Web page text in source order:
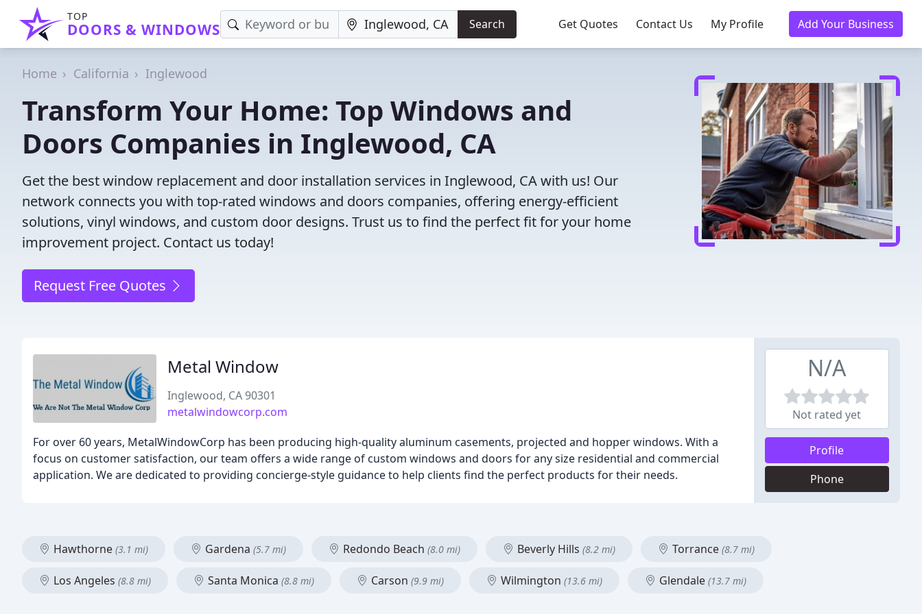
TOP
DOORS & WINDOWS Search Get Quotes Contact Us My Profile Add Your Business
Home California Inglewood
Transform Your Home: Top Windows and
Doors Companies in Inglewood, CA
Get the best window replacement and door installation services in Inglewood, CA with us! Our
network connects you with top-rated windows and doors companies, offering energy-efficient
solutions, vinyl windows, and custom door designs. Trust us to find the perfect fit for your home
improvement project. Contact us today!
Request Free Quotes
Metal Window
Inglewood, CA 90301
metalwindowcorp.com
For over 60 years, MetalWindowCorp has been producing high-quality aluminum casements, projected and hopper windows. With a
focus on customer satisfaction, our team offers a wide range of custom windows and doors for any size residential and commercial
application. We are dedicated to providing concierge-style guidance to help clients find the perfect products for their needs.
N/A
Not rated yet
Profile
Phone
Hawthorne (3.1 mi) Gardena (5.7 mi) Redondo Beach (8.0 mi) Beverly Hills (8.2 mi) Torrance (8.7 mi)
Los Angeles (8.8 mi) Santa Monica (8.8 mi) Carson (9.9 mi) Wilmington (13.6 mi) Glendale (13.7 mi)